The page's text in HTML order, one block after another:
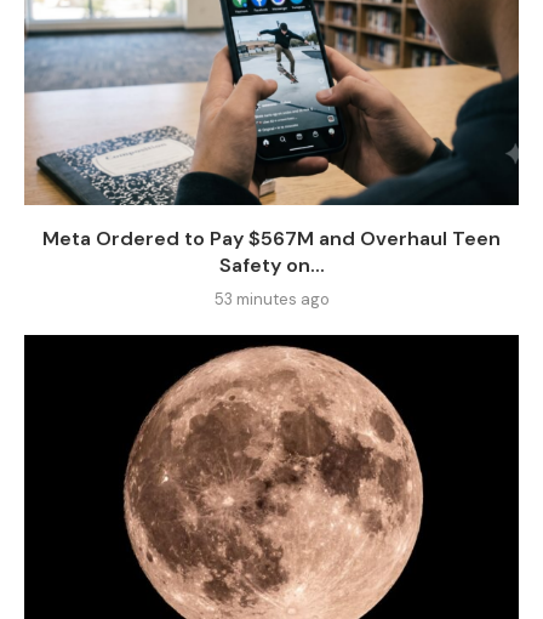
Meta Ordered to Pay $567M and Overhaul Teen
Safety on...
53 minutes ago